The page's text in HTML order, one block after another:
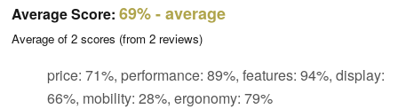
Average Score: 69%- average
Average of 2 scores (from 2 reviews)
price: 71%, performance: 89%, features: 94%, display:
66%, mobility: 28%, ergonomy: 79%